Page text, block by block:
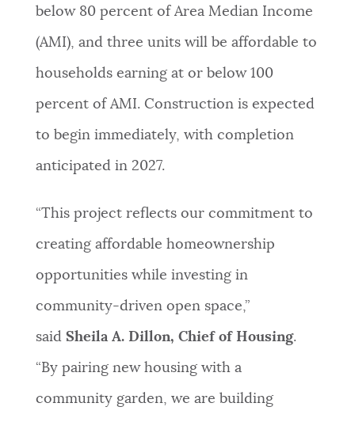
below 80 percent of Area Median Income
(AMI), and three units will be affordable to
households earning at or below 100
percent of AMI. Construction is expected
to begin immediately, with completion
anticipated in 2027.
“This project reflects our commitment to
creating affordable homeownership
opportunities while investing in
community-driven open space,”
said Sheila A. Dillon, Chief of Housing.
“By pairing new housing with a
community garden, we are building